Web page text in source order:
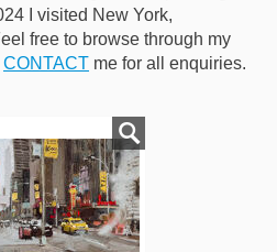
I visited New York,
free to browse through my
CONTACT me for all enquiries.